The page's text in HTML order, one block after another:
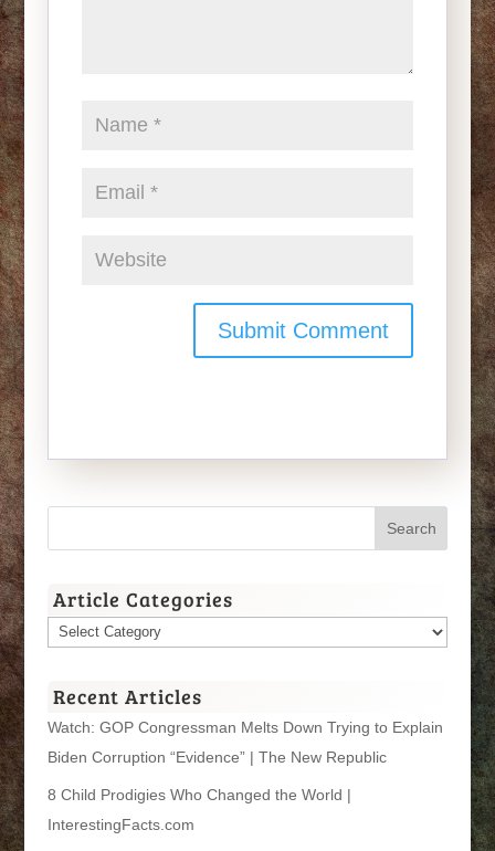
Article Categories
Article
Recent Articles
Watch: GOP Congressman Melts Down Trying to Explain
Biden Corruption “Evidence” | The New Republic
8 Child Prodigies Who Changed the World |
InterestingFacts.com